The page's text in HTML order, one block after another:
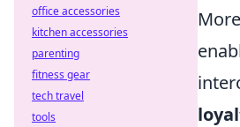
office accessories
kitchen accessories
parenting
fitness gear
tech travel
tools